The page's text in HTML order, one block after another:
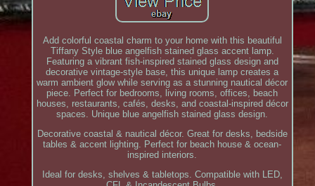
Add colorful coastal charm to your home with this beautiful
Tiffany Style blue angelfish stained glass accent lamp.
Featuring a vibrant fish-inspired stained glass design and
decorative vintage-style base, this unique lamp creates a
warm ambient glow while serving as a stunning nautical décor
piece. Perfect for bedrooms, living rooms, offices, beach
houses, restaurants, cafés, desks, and coastal-inspired décor
spaces. Unique blue angelfish stained glass design.
Decorative coastal & nautical décor. Great for desks, bedside
tables & accent lighting. Perfect for beach house & ocean-
inspired interiors.
Ideal for desks, shelves & tabletops. Compatible with LED,